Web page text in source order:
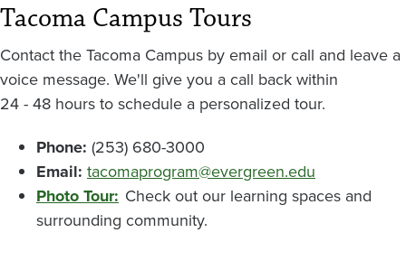
Tacoma Campus Tours
Contact the Tacoma Campus by email or call and leave a
voice message. We'll give you a call back within
24 - 48 hours to schedule a personalized tour.
Phone: (253) 680-3000
Email: tacomaprogram@evergreen.edu
Photo Tour: Check out our learning spaces and
surrounding community.